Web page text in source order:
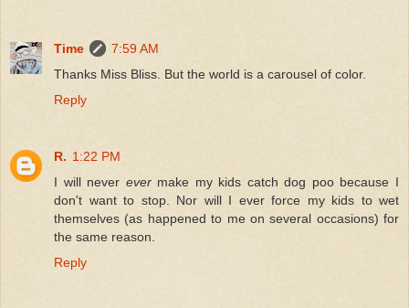
Time
7:59 AM
Thanks Miss Bliss. But the world is a carousel of color.
Reply
R. 1:22 PM
I will never evermake my kids catch dog poo because I
don't want to stop. Nor will I ever force my kids to wet
themselves (as happened to me on several occasions) for
the same reason.
Reply